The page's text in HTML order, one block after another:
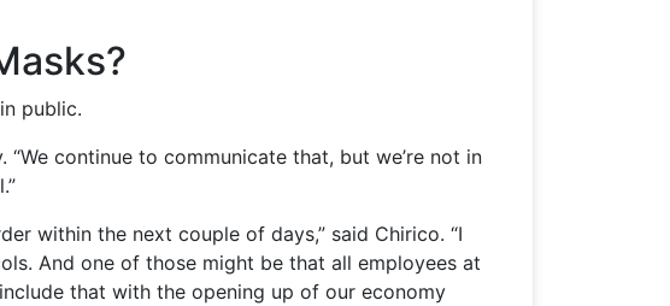
public.
continue to communicate that, but we’re not in
within the next couple of days,” said Chirico. “I
And one of those might be that all employees at
that with the opening up of our economy